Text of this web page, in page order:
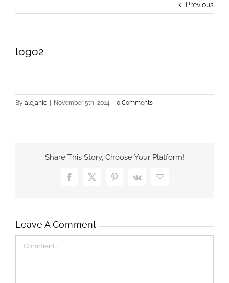
Previous
logo2
By alejanic November 5th, 2014 0 Comments
Share This Story, Choose Your Platform!
Facebook
X Pinterest
Vk Email
Leave A Comment